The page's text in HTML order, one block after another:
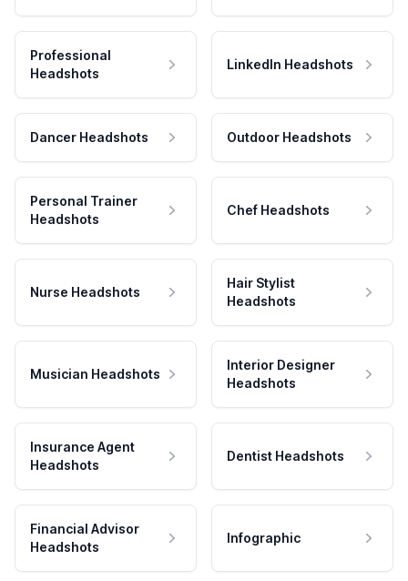
Professional
Headshots
LinkedIn Headshots
Dancer Headshots Outdoor Headshots
Personal Trainer
Headshots
Chef Headshots
Nurse Headshots
Hair Stylist
Headshots
Musician Headshots
Interior Designer
Headshots
Insurance Agent
Headshots
Dentist Headshots
Financial Advisor
Headshots
Infographic